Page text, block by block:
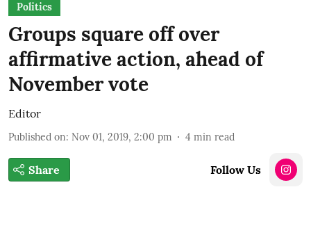
Politics
Groups square off over
affirmative action, ahead of
November vote
Editor
Published on: Nov 01, 2019, 2:00 pm 4 min read
Share Follow Us